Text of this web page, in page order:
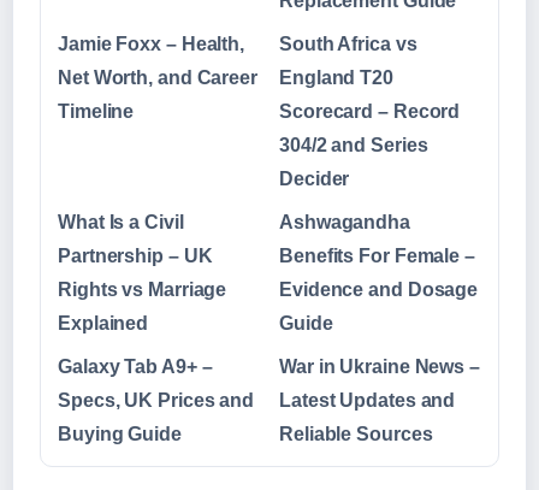
Jamie Foxx – Health,
Net Worth, and Career
Timeline
South Africa vs
England T20
Scorecard – Record
304/2 and Series
Decider
What Is a Civil
Partnership – UK
Rights vs Marriage
Explained
Ashwagandha
Benefits For Female –
Evidence and Dosage
Guide
Galaxy Tab A9+ –
Specs, UK Prices and
Buying Guide
War in Ukraine News –
Latest Updates and
Reliable Sources